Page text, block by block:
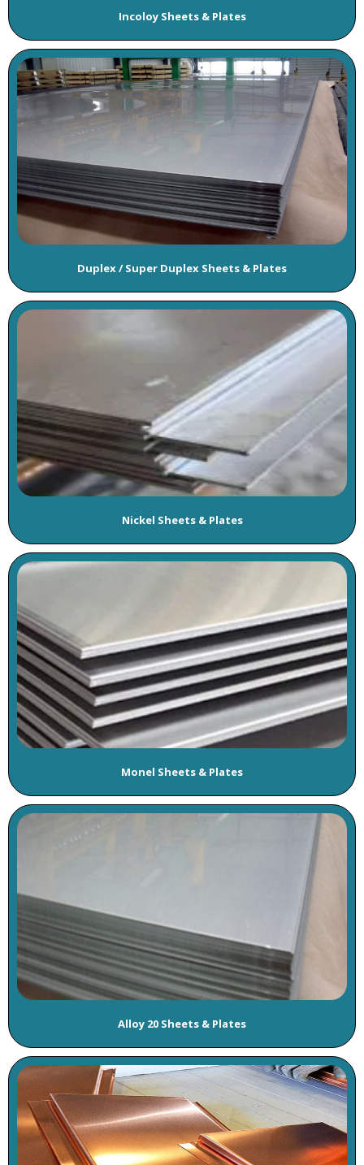
Incoloy Sheets & Plates
Duplex / Super Duplex Sheets & Plates
Nickel Sheets & Plates
Monel Sheets & Plates
Alloy 20 Sheets & Plates